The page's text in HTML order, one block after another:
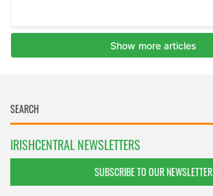
IRISHCENTRAL NEWSLETTERS
SUBSCRIBE TO OUR NEWSLETTER